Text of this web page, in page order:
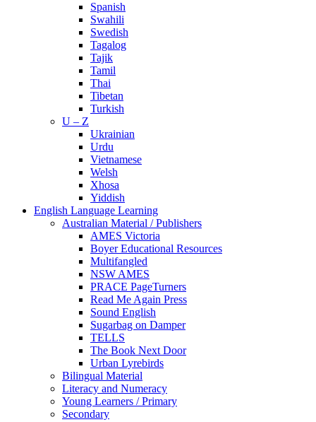
Spanish
Swahili
Swedish
Tagalog
Tajik
Tamil
Thai
Tibetan
Turkish
U – Z
Ukrainian
Urdu
Vietnamese
Welsh
Xhosa
Yiddish
English Language Learning
Australian Material / Publishers
AMES Victoria
Boyer Educational Resources
Multifangled
NSW AMES
PRACE PageTurners
Read Me Again Press
Sound English
Sugarbag on Damper
TELLS
The Book Next Door
Urban Lyrebirds
Bilingual Material
Literacy and Numeracy
Young Learners / Primary
Secondary